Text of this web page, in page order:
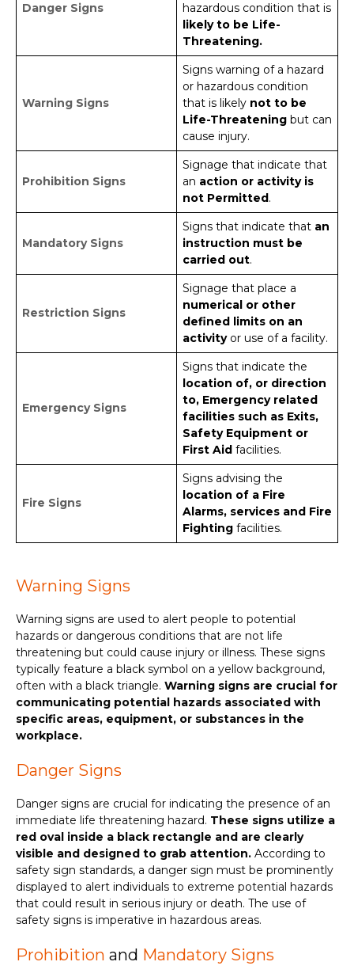
Danger Signs
hazardous condition that is
likely to be Life-
Threatening.
Warning Signs
Signs warning of a hazard
or hazardous condition
that is likely not to be
Life-Threatening but can
cause injury.
Prohibition Signs
Signage that indicate that
an action or activity is
not Permitted.
Mandatory Signs
Signs that indicate that an
instruction must be
carried out.
Restriction Signs
Signage that place a
numerical or other
defined limits on an
activityor use of a facility.
Emergency Signs
Signs that indicate the
location of, or direction
to, Emergency related
facilities such as Exits,
Safety Equipment or
First Aid facilities.
Fire Signs
Signs advising the
location of a Fire
Alarms, services and Fire
Fighting facilities.
Warning Signs
Warning signs are used to alert people to potential
hazards or dangerous conditions that are not life
threatening but could cause injury or illness. These signs
typically feature a black symbol on a yellow background,
often with a black triangle. Warning signs are crucial for
communicating potential hazards associated with
specific areas, equipment, or substances in the
workplace.
Danger Signs
Danger signs are crucial for indicating the presence of an
immediate life threatening hazard. These signs utilize a
red oval inside a black rectangle and are clearly
visible and designed to grab attention. According to
safety sign standards, a danger sign must be prominently
displayed to alert individuals to extreme potential hazards
that could result in serious injury or death. The use of
safety signs is imperative in hazardous areas.
Prohibition and Mandatory Signs